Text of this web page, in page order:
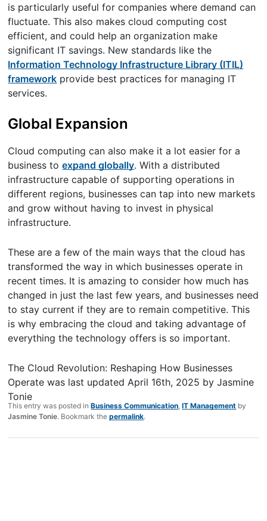
is particularly useful for companies where demand can
fluctuate. This also makes cloud computing cost
efficient, and could help an organization make
significant IT savings. New standards like the
Information Technology Infrastructure Library (ITIL)
framework provide best practices for managing IT
services.
Global Expansion
Cloud computing can also make it a lot easier for a
business toexpand globally. With a distributed
infrastructure capable of supporting operations in
different regions, businesses can tap into new markets
and grow without having to invest in physical
infrastructure.
These are a few of the main ways that the cloud has
transformed the way in which businesses operate in
recent times. It is amazing to consider how much has
changed in just the last few years, and businesses need
to stay current if they are to remain competitive. This
is why embracing the cloud and taking advantage of
everything the technology offers is so important.
The Cloud Revolution: Reshaping How Businesses
Operate was last updatedApril 16th, 2025 byJasmine
Tonie
This entry was posted inBusiness Communication,IT Management by
Jasmine Tonie. Bookmark thepermalink.